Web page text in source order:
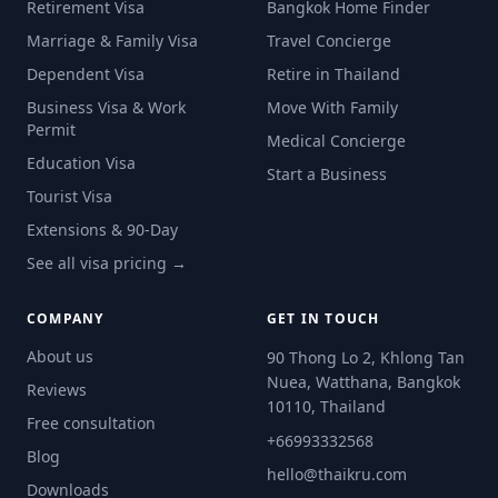
Retirement Visa
Marriage & Family Visa
Dependent Visa
Business Visa & Work
Permit
Education Visa
Tourist Visa
Extensions & 90-Day
See all visa pricing →
Bangkok Home Finder
Travel Concierge
Retire in Thailand
Move With Family
Medical Concierge
Start a Business
COMPANY
About us
Reviews
Free consultation
Blog
Downloads
GET IN TOUCH
90 Thong Lo 2, Khlong Tan
Nuea, Watthana, Bangkok
10110, Thailand
+66993332568
hello@thaikru.com